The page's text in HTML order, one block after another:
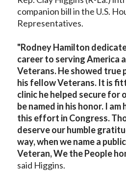
companion bill in the U.S.
Representatives.
"Rodney Hamilton
career to serving America
Veterans. He showed true
his fellow Veterans. It is
clinic he helped secure for
be named in his honor. I
this effort in Congress.
deserve our humble
way, when we name a
Veteran, We the People
said Higgins.